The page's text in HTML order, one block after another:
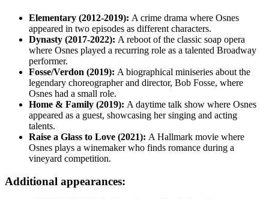
Elementary (2012-2019): A crime drama where Osnes
appeared in two episodes as different characters.
Dynasty (2017-2022): A reboot of the classic soap opera
where Osnes played a recurring role as a talented Broadway
performer.
Fosse/Verdon (2019): A biographical miniseries about the
legendary choreographer and director, Bob Fosse, where
Osnes had a small role.
Home & Family (2019): A daytime talk show where Osnes
appeared as a guest, showcasing her singing and acting
talents.
Raise a Glass to Love (2021): A Hallmark movie where
Osnes plays a winemaker who finds romance during a
vineyard competition.
Additional appearances: